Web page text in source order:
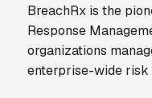
BreachRx is the
Response
organizations
enterprise-wide risk